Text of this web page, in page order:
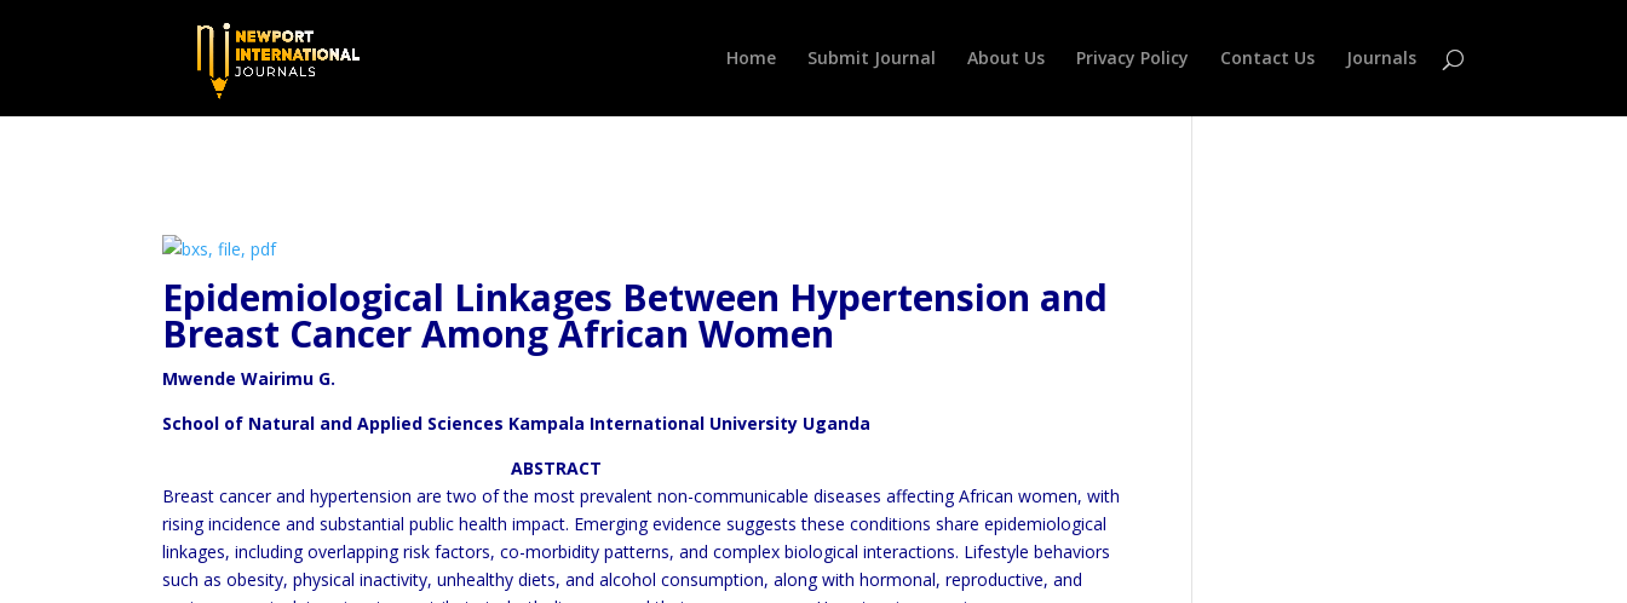
Home Submit Journal About Us Privacy Policy Contact Us Journals
Epidemiological Linkages Between Hypertension and
Breast Cancer Among African Women
Mwende Wairimu G.
School of Natural and Applied Sciences Kampala International University Uganda
ABSTRACT
Breast cancer and hypertension are two of the most prevalent non-communicable diseases affecting African women,with
rising incidence and substantial public health impact. Emerging evidence suggests these conditions shareepidemiological
linkages, including overlapping risk factors, co-morbidity patterns, and complex biologicalinteractions. Lifestyle behaviors
such as obesity, physical inactivity, unhealthy diets, and alcohol consumption, alongwith hormonal, reproductive, and